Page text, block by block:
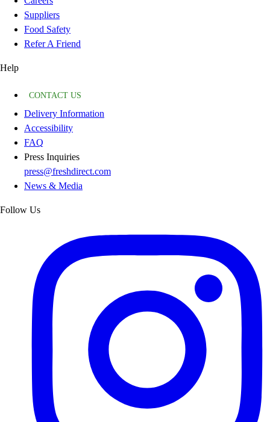
Suppliers
Food Safety
Refer A Friend
Help
CONTACT US
Delivery Information
Accessibility
FAQ
Press Inquiries
press@freshdirect.com
News & Media
Follow Us